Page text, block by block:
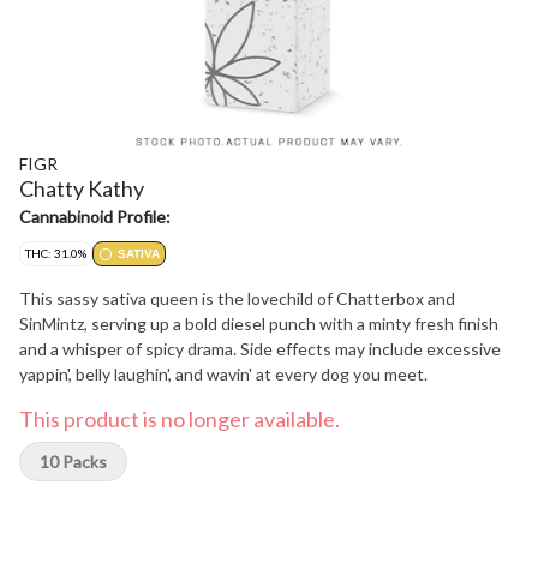
FIGR
Chatty Kathy
Cannabinoid Profile:
THC: 31.0% SATIVA
This sassy sativa queen is the lovechild of Chatterbox and
SinMintz, serving up a bold diesel punch with a minty fresh finish
and a whisper of spicy drama. Side effects may include excessive
yappin', belly laughin', and wavin' at every dog you meet.
This product is no longer available.
10 Packs